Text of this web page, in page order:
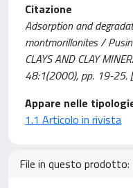
Citazione
Adsorption and
montmorillonites /
CLAYS AND CLAY
48:1(2000), pp. 19-
Appare nelle
1.1 Articolo in rivista
File in questo prodotto: